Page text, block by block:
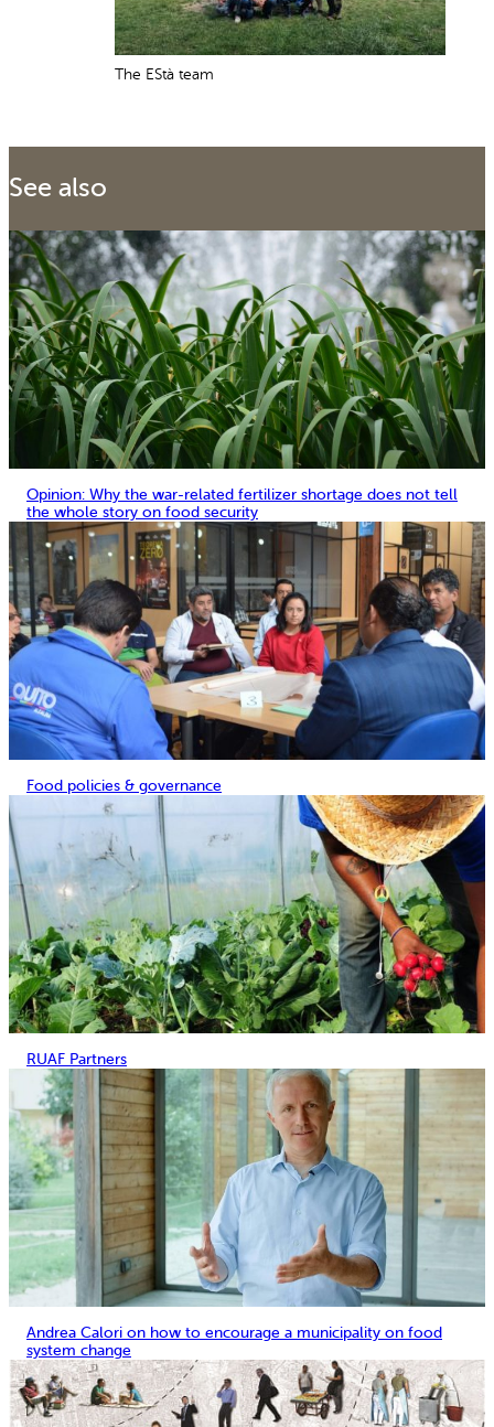
The EStà team
See also
Opinion: Why the war-related fertilizer shortage does not tell
the whole story on food security
Food policies & governance
RUAF Partners
Andrea Calori on how to encourage a municipality on food
system change